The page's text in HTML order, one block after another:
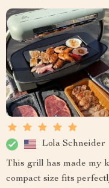
Lola Schneider
This grill has made my
compact size fits